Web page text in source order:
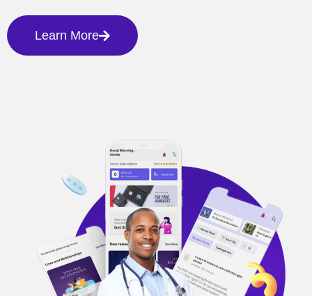
Learn More